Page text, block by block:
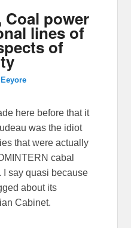
Coal power
lines of
of
Eeyore
here before that it
was the idiot
that were actually
cabal
I say quasi because
about its
Cabinet.